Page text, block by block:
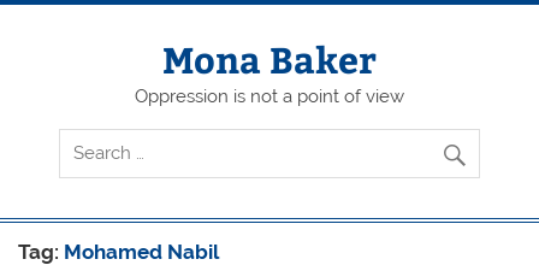
Skip
Mona Baker
Oppression is not a point of view
Tag: Mohamed Nabil